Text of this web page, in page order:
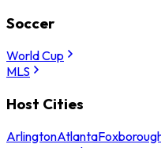
Soccer
World Cup
MLS
Host Cities
ArlingtonAtlanta